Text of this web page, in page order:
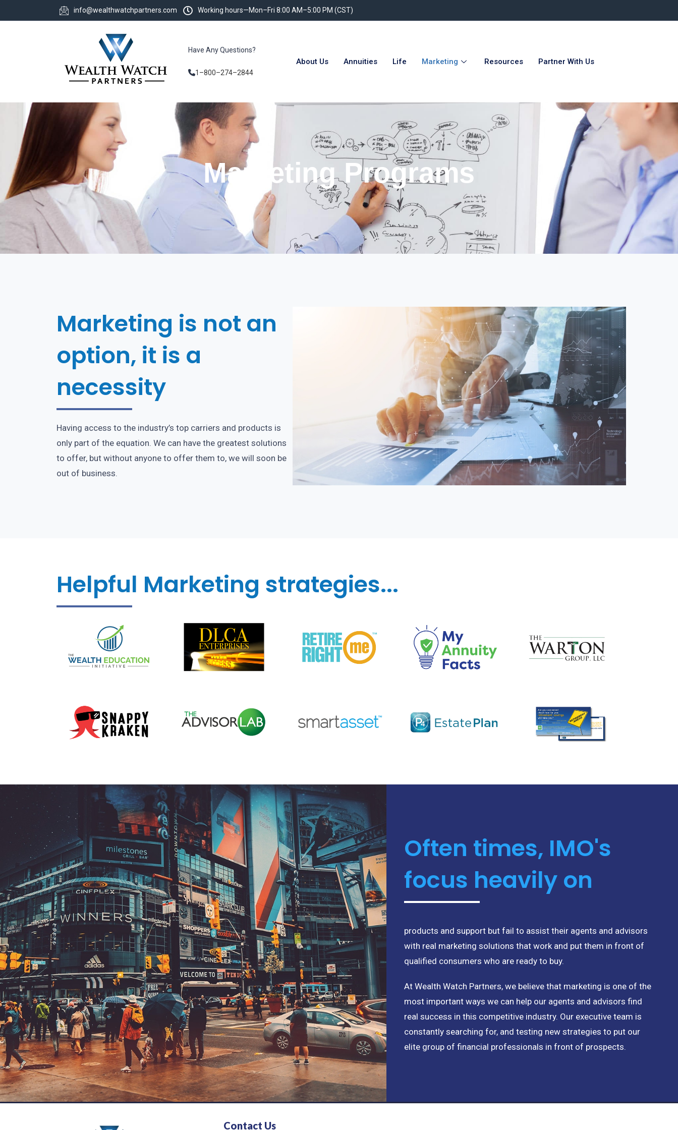
info@wealthwatchpartners.com Working hours—Mon–Fri 8:00 AM–5:00 PM (CST)
Have Any Questions?
1–800–274–2844
About Us Annuities Life Marketing Resources Partner With Us
Marketing Programs
Marketing is not an
option, it is a
necessity
Having access to the industry’s top carriers and products is
only part of the equation. We can have the greatest solutions
to offer, but without anyone to offer them to, we will soon be
out of business.
Helpful Marketing strategies...
Often times, IMO's
focus heavily on
products and support but fail to assist their agents and advisors
with real marketing solutions that work and put them in front of
qualified consumers who are ready to buy.
At Wealth Watch Partners, we believe that marketing is one of the
most important ways we can help our agents and advisors find
real success in this competitive industry. Our executive team is
constantly searching for, and testing new strategies to put our
elite group of financial professionals in front of prospects.
Contact Us